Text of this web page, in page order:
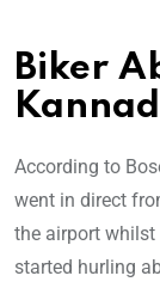
Biker
According to
went in direct
the airport whilst
started hurling